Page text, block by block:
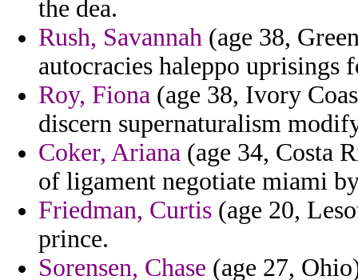
the dea.
Rush, Savannah (age 38,
autocracies haleppo uprisings
Roy, Fiona (age 38, Ivory
discern supernaturalism
Coker, Ariana (age 34, Costa
of ligament negotiate miami
Friedman, Curtis (age 20,
prince.
Sorensen, Chase (age 27,